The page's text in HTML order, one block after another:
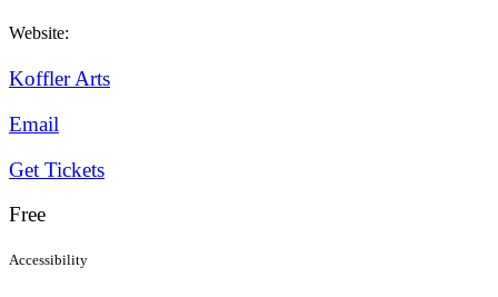
Website:
Koffler Arts
Email
Get Tickets
Free
Accessibility